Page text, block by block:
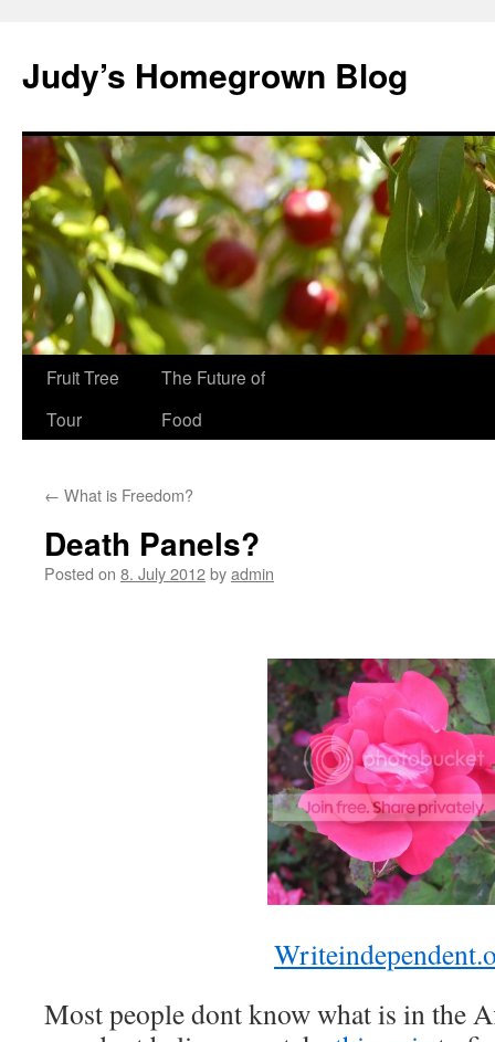
content
Judy’s Homegrown Blog
Fruit Tree
Tour
The Future of
Food
← What is Freedom?
Death Panels?
Posted on 8. July 2012byadmin
Most people dont know what is in the